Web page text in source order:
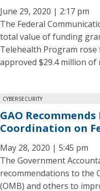
June 29, 2020 | 2:17 pm
The Federal
total value of funding
Telehealth Program
approved $29.4 million of
CYBERSECURITY
GAO
Coordination on
May 28, 2020 | 5:45 pm
The Government
recommendations to the
(OMB) and others to